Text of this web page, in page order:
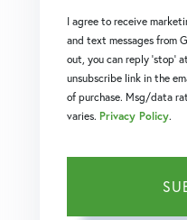
I agree to receive
and text messages from
out, you can reply 'stop'
unsubscribe link in the
of purchase. Msg/data
varies. Privacy Policy.